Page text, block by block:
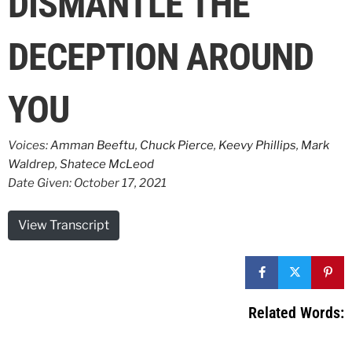
DECEPTION AROUND
YOU
Voices:Amman Beeftu, Chuck Pierce, Keevy Phillips, Mark
Waldrep, Shatece McLeod
Date Given: October 17, 2021
View Transcript
Related Words: